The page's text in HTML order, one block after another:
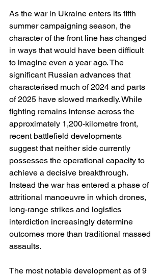
As the war in Ukraine enters its fifth
summer campaigning season, the
character of the front line has changed
in ways that would have been difficult
to imagine even a year ago. The
significant Russian advances that
characterised much of 2024 and parts
of 2025 have slowed markedly. While
fighting remains intense across the
approximately 1,200-kilometre front,
recent battlefield developments
suggest that neither side currently
possesses the operational capacity to
achieve a decisive breakthrough.
Instead the war has entered a phase of
attritional manoeuvre in which drones,
long-range strikes and logistics
interdiction increasingly determine
outcomes more than traditional massed
assaults.
The most notable development as of 9